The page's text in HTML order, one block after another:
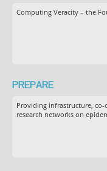
Computing Veracity – the
PREPARE
Providing infrastructure,
research networks on